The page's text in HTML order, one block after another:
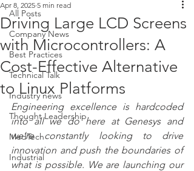
All Posts
Company News
Best Practices
Technical Talk
Industry news
Thought Leadership
MedTech
Industrial
Driving Large LCD Screens
with Microcontrollers: A
Cost-Effective Alternative
to Linux Platforms
Apr 8, 2025 5 min read
Engineering excellence is hardcoded
into all we do here at Genesys and
we’re constantly looking to drive
innovation and push the boundaries of
what is possible. We are launching our